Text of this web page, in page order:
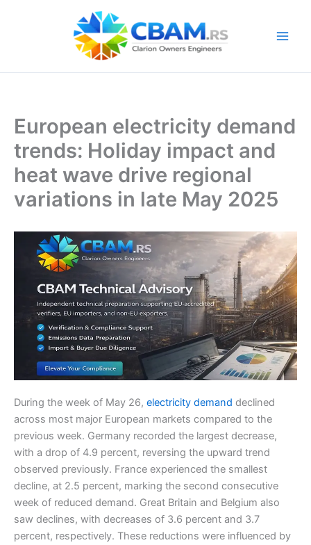
European electricity demand
trends: Holiday impact and
heat wave drive regional
variations in late May 2025
During the week of May 26, electricity demand declined
across most major European markets compared to the
previous week. Germany recorded the largest decrease,
with a drop of 4.9 percent, reversing the upward trend
observed previously. France experienced the smallest
decline, at 2.5 percent, marking the second consecutive
week of reduced demand. Great Britain and Belgium also
saw declines, with decreases of 3.6 percent and 3.7
percent, respectively. These reductions were influenced by